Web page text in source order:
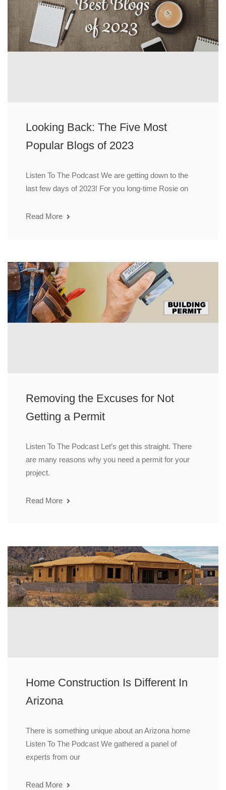
Looking Back: The Five Most
Popular Blogs of 2023
Listen To The Podcast We are getting down to the
last few days of 2023! For you long-time Rosie on
Read More
Removing the Excuses for Not
Getting a Permit
Listen To The Podcast Let’s get this straight. There
are many reasons why you need a permit for your
project.
Read More
Home Construction Is Different In
Arizona
There is something unique about an Arizona home
Listen To The Podcast We gathered a panel of
experts from our
Read More